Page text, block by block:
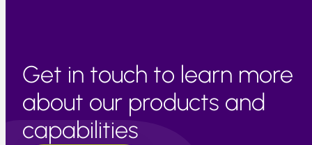
Get in touch to learn more
about our products and
capabilities